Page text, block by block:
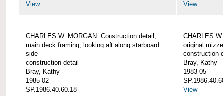
View
View
CHARLES W. MORGAN: Construction detail;
main deck framing, looking aft along starboard
side
construction detail
Bray, Kathy
1985-02
SP.1986.40.60.18
CHARLES
original
construction
Bray, Kathy
1983-05
View